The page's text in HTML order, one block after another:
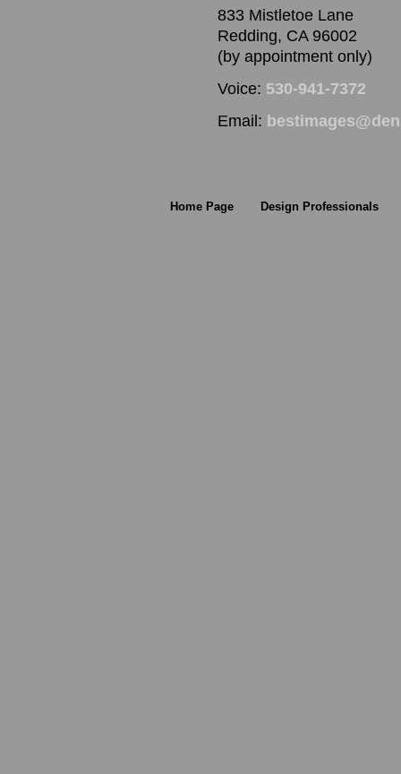
833 Mistletoe Lane
Redding, CA 96002
(by appointment only)
Voice: 530-941-7372
Email:
Home Page Design Professionals